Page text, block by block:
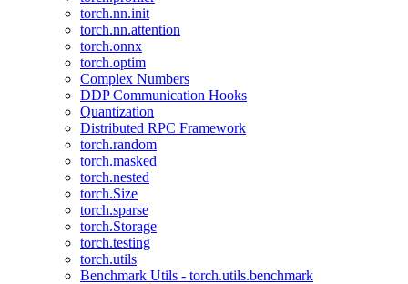
torch.nn.init
torch.nn.attention
torch.onnx
torch.optim
Complex Numbers
DDP Communication Hooks
Quantization
Distributed RPC Framework
torch.random
torch.masked
torch.nested
torch.Size
torch.sparse
torch.Storage
torch.testing
torch.utils
Benchmark Utils - torch.utils.benchmark